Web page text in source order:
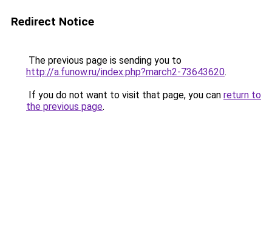
Redirect Notice
The previous page is sending you to
http://a.funow.ru/index.php?march2-73643620.
If you do not want to visit that page, you can return to
the previous page.